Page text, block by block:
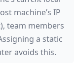
machine’s IP
team members
a static
avoids this.